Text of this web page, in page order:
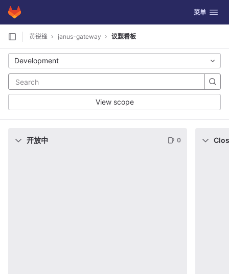
Skip to content
GitLab 切换导航
菜单
黄锐锋 janus-gateway 议题看板
Development
View scope
开放中 0